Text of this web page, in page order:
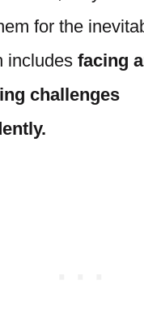
for the
includes facing
challenges